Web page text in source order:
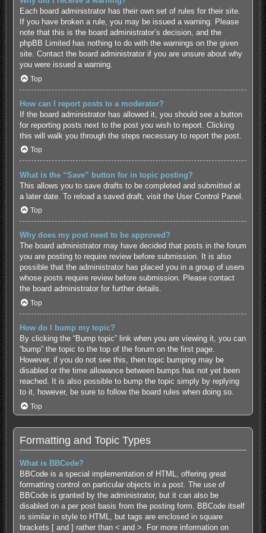
Each board administrator has their own set of rules for their site.
If you have broken a rule, you may be issued a warning. Please
note that this is the board administrator’s decision, and the
phpBB Limited has nothing to do with the warnings on the given
site. Contact the board administrator if you are unsure about why
you were issued a warning.
Top
How can I report posts to a moderator?
If the board administrator has allowed it, you should see a button
for reporting posts next to the post you wish to report. Clicking
this will walk you through the steps necessary to report the post.
Top
What is the “Save” button for in topic posting?
This allows you to save drafts to be completed and submitted at
a later date. To reload a saved draft, visit the User Control Panel.
Top
Why does my post need to be approved?
The board administrator may have decided that posts in the forum
you are posting to require review before submission. It is also
possible that the administrator has placed you in a group of users
whose posts require review before submission. Please contact
the board administrator for further details.
Top
How do I bump my topic?
By clicking the “Bump topic” link when you are viewing it, you can
“bump” the topic to the top of the forum on the first page.
However, if you do not see this, then topic bumping may be
disabled or the time allowance between bumps has not yet been
reached. It is also possible to bump the topic simply by replying
to it, however, be sure to follow the board rules when doing so.
Top
Formatting and Topic Types
What is BBCode?
BBCode is a special implementation of HTML, offering great
formatting control on particular objects in a post. The use of
BBCode is granted by the administrator, but it can also be
disabled on a per post basis from the posting form. BBCode itself
is similar in style to HTML, but tags are enclosed in square
brackets [ and ] rather than < and >. For more information on